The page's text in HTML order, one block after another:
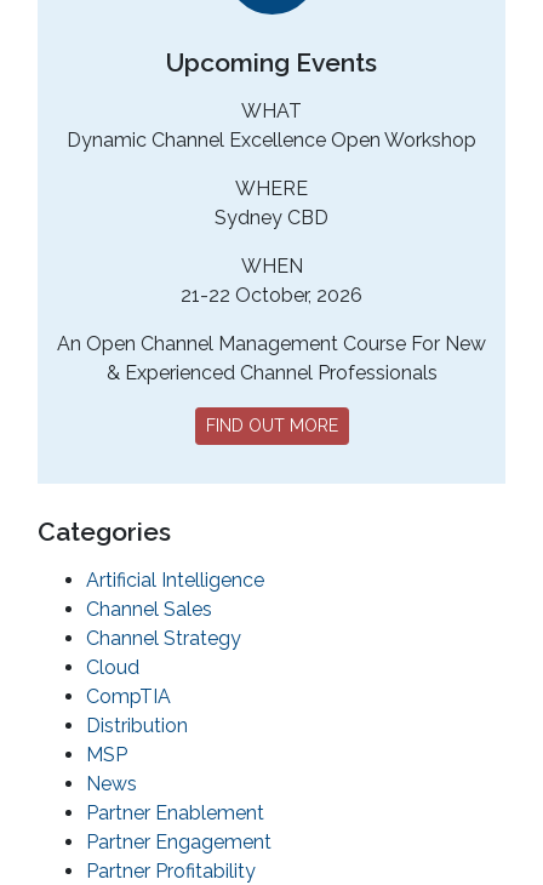
Upcoming Events
WHAT
Dynamic Channel Excellence Open Workshop
WHERE
Sydney CBD
WHEN
21-22 October, 2026
An Open Channel Management Course For New
& Experienced Channel Professionals
FIND OUT MORE
Categories
Artificial Intelligence
Channel Sales
Channel Strategy
Cloud
CompTIA
Distribution
MSP
News
Partner Enablement
Partner Engagement
Partner Profitability